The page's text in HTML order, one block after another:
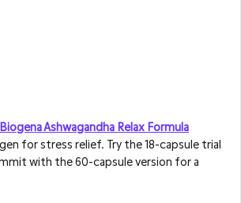
Biogena Ashwagandha Relax Formula
for stress relief. Try the 18-capsule trial
with the 60-capsule version for a